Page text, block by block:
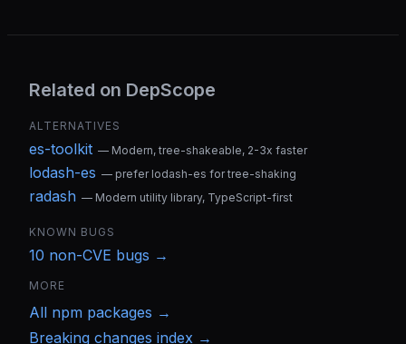
Related on DepScope
ALTERNATIVES
es-toolkit — Modern, tree-shakeable, 2-3x faster
lodash-es — prefer lodash-es for tree-shaking
radash — Modern utility library, TypeScript-first
KNOWN BUGS
10 non-CVE bugs →
MORE
All npm packages →
Breaking changes index →